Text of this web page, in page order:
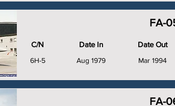
C/N
6H-5
FA-
Date In
Aug 1979
Date Out
Mar 1994
FA-